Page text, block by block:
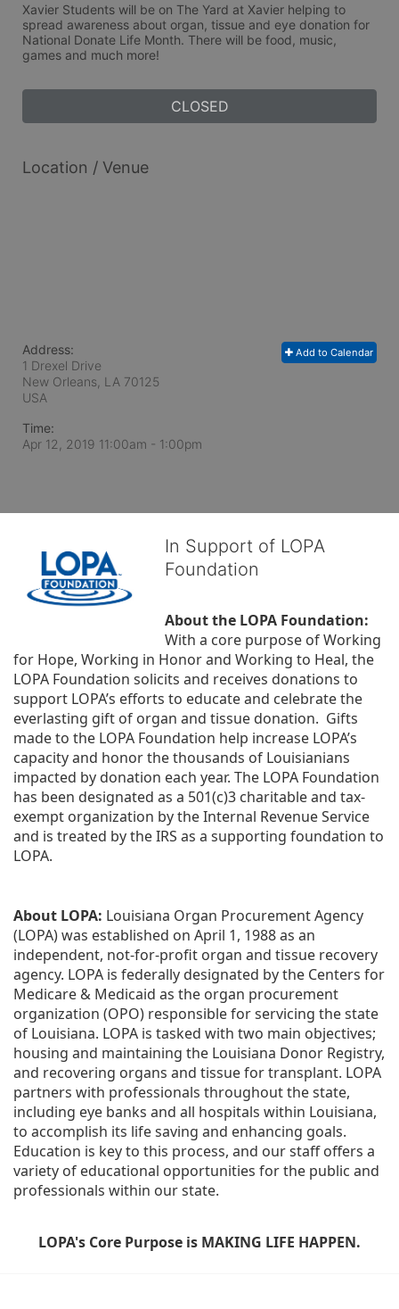
Xavier Students will be on The Yard at Xavier helping to
spread awareness about organ, tissue and eye donation for
National Donate Life Month. There will be food, music,
games and much more!
CLOSED
Location / Venue
Add to Calendar
Address:
1 Drexel Drive
New Orleans, LA 70125
USA
Time:
Apr 12, 2019 11:00am - 1:00pm
In Support of LOPA
Foundation
About the LOPA Foundation:
With a core purpose of Working
for Hope, Working in Honor and Working to Heal, the
LOPA Foundation solicits and receives donations to
support LOPA’s efforts to educate and celebrate the
everlasting gift of organ and tissue donation.  Gifts
made to the LOPA Foundation help increase LOPA’s
capacity and honor the thousands of Louisianians
impacted by donation each year. The LOPA Foundation
has been designated as a 501(c)3 charitable and tax-
exempt organization by the Internal Revenue Service
and is treated by the IRS as a supporting foundation to
LOPA.
About LOPA: Louisiana Organ Procurement Agency
(LOPA) was established on April 1, 1988 as an
independent, not-for-profit organ and tissue recovery
agency. LOPA is federally designated by the Centers for
Medicare & Medicaid as the organ procurement
organization (OPO) responsible for servicing the state
of Louisiana. LOPA is tasked with two main objectives;
housing and maintaining the Louisiana Donor Registry,
and recovering organs and tissue for transplant. LOPA
partners with professionals throughout the state,
including eye banks and all hospitals within Louisiana,
to accomplish its life saving and enhancing goals.
Education is key to this process, and our staff offers a
variety of educational opportunities for the public and
professionals within our state.
LOPA's Core Purpose is MAKING LIFE HAPPEN.